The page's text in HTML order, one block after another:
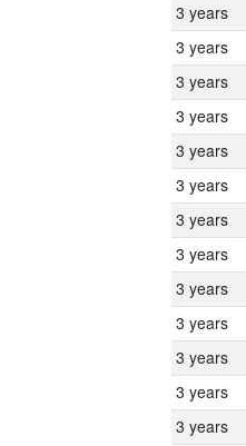
3 years
3 years
3 years
3 years
3 years
3 years
3 years
3 years
3 years
3 years
3 years
3 years
3 years